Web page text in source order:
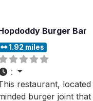
Burger Bar
1.92 miles
:
restaurant,
burger joint